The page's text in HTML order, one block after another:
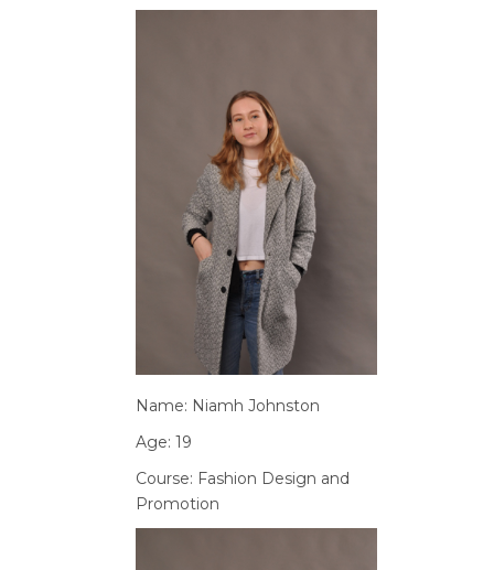
Name: Niamh Johnston
Age: 19
Course: Fashion Design and
Promotion